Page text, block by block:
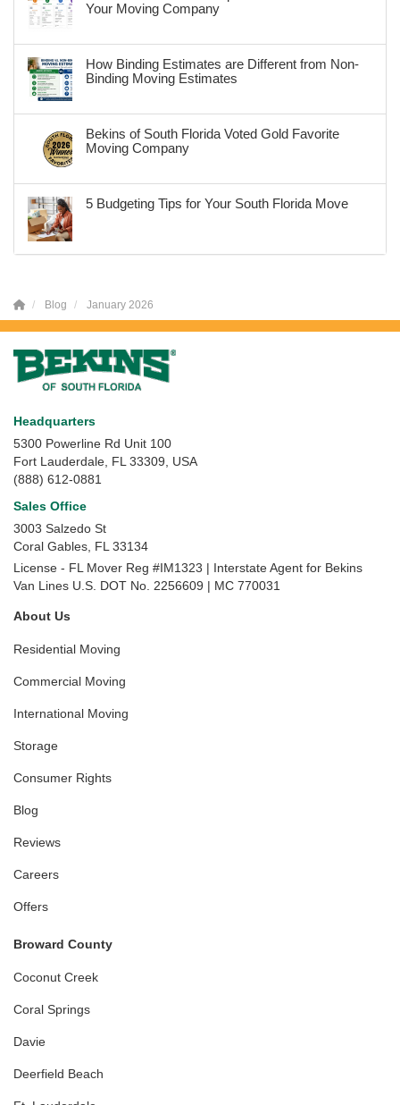
Your Moving Company
How Binding Estimates are Different from Non-
Binding Moving Estimates
Bekins of South Florida Voted Gold Favorite
Moving Company
5 Budgeting Tips for Your South Florida Move
Blog January 2026
Headquarters
5300 Powerline Rd Unit 100
Fort Lauderdale, FL 33309, USA
(888) 612-0881
Sales Office
3003 Salzedo St
Coral Gables FL 33134
License - FL Mover Reg #IM1323 | Interstate Agent for Bekins
Van Lines U.S. DOT No. 2256609 | MC 770031
About Us
Residential Moving
Commercial Moving
International Moving
Storage
Consumer Rights
Blog
Reviews
Careers
Offers
Broward County
Coconut Creek
Coral Springs
Davie
Deerfield Beach